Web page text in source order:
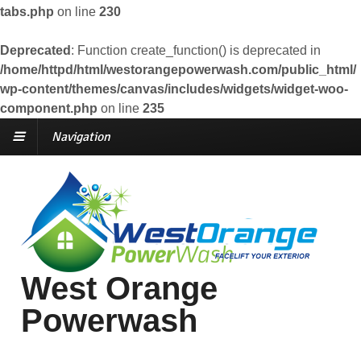
tabs.php on line 230
Deprecated : Function create_function() is deprecated in
/home/httpd/html/westorangepowerwash.com/public_html/
wp-content/themes/canvas/includes/widgets/widget-woo-
component.php on line 235
Navigation
West Orange
Powerwash